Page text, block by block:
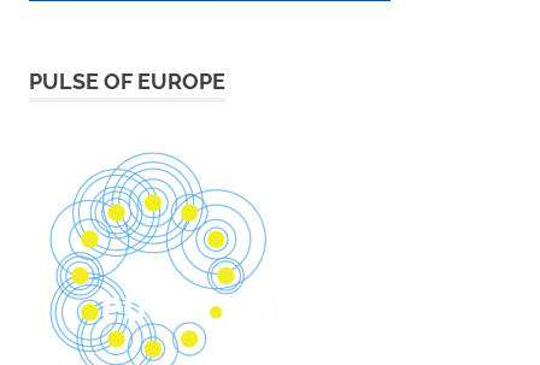
PULSE OF EUROPE